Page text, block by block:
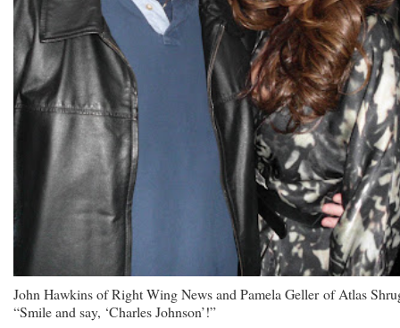
John Hawkins of Right Wing News and Pamela Geller of Atlas
“Smile and say, ‘Charles Johnson’!”